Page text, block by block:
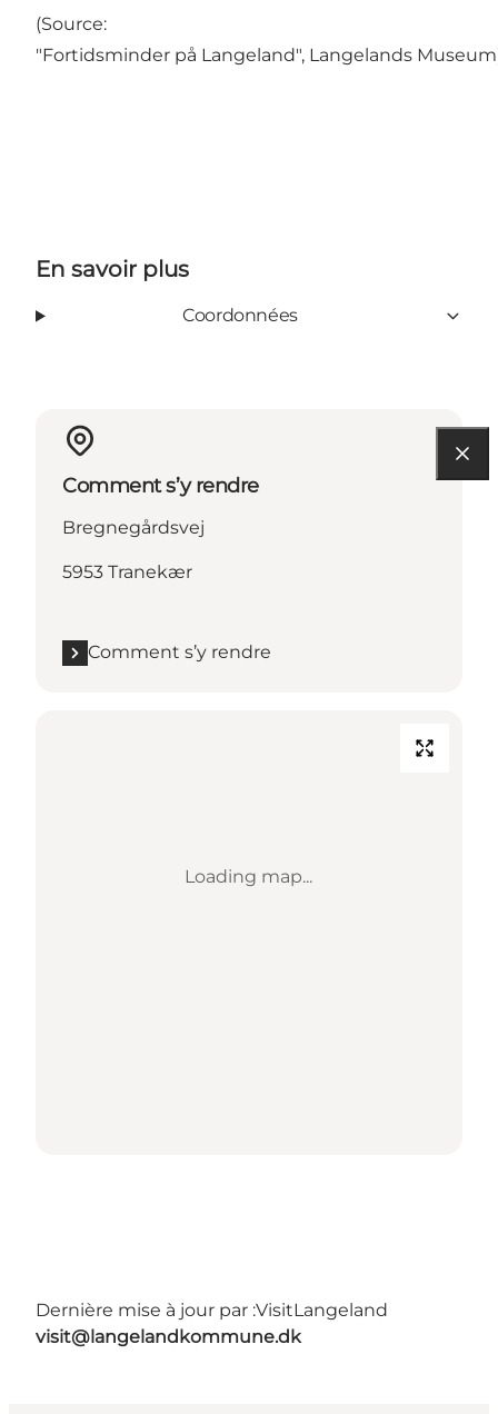
(Source:
"Fortidsminder på Langeland", Langelands
En savoir plus
Coordonnées
Comment s’y rendre
Bregnegårdsvej
5953 Tranekær
Comment s’y rendre
Loading map...
Dernière mise à jour par :VisitLangeland
visit@langelandkommune.dk